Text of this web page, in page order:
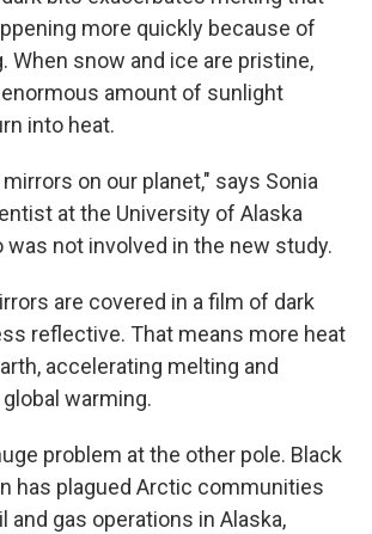
more quickly because of
When snow and ice are pristine,
amount of sunlight
into heat.
on our planet," says Sonia
at the University of Alaska
was not involved in the new study.
are covered in a film of dark
reflective. That means more heat
accelerating melting and
warming.
problem at the other pole. Black
has plagued Arctic communities
and gas operations in Alaska,